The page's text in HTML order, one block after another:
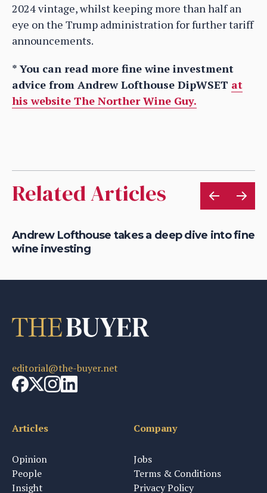
2024 vintage, whilst keeping more than half an
eye on the Trump administration for further tariff
announcements.
* You can read more fine wine investment
advice from Andrew Lofthouse DipWSET at
his website The Norther Wine Guy.
Related Articles
Andrew Lofthouse takes a deep dive into fine
wine investing
editorial@the-buyer.net
Articles
Opinion
People
Insight
Company
Jobs
Terms & Conditions
Privacy Policy